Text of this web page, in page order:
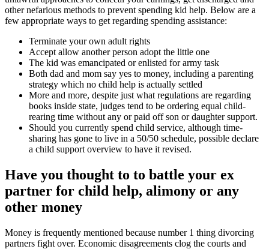
other nefarious methods to prevent spending kid help. Below are a
few appropriate ways to get regarding spending assistance:
Terminate your own adult rights
Accept allow another person adopt the little one
The kid was emancipated or enlisted for army task
Both dad and mom say yes to money, including a parenting
strategy which no child help is actually settled
More and more, despite just what regulations are regarding
books inside state, judges tend to be ordering equal child-
rearing time without any or paid off son or daughter support.
Should you currently spend child service, although time-
sharing has gone to live in a 50/50 schedule, possible declare
a child support overview to have it revised.
Have you thought to to battle your ex
partner for child help, alimony or any
other money
Money is frequently mentioned because number 1 thing divorcing
partners fight over. Economic disagreements clog the courts and